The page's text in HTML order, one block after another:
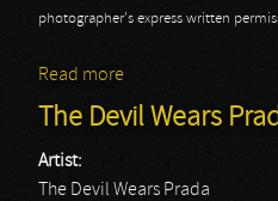
photographer's express written
Read more
The Devil Wears
Artist:
The Devil Wears Prada